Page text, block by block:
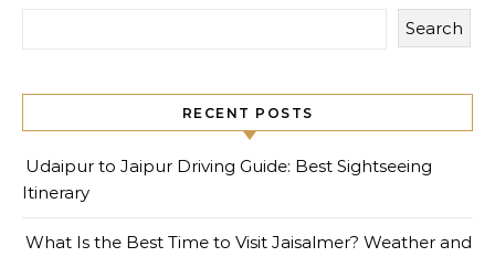
Search
RECENT POSTS
Udaipur to Jaipur Driving Guide: Best Sightseeing
Itinerary
What Is the Best Time to Visit Jaisalmer? Weather and